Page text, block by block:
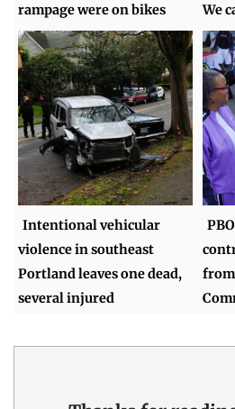
rampage were on bikes
We
Intentional vehicular
violence in southeast
Portland leaves one dead,
several injured
from